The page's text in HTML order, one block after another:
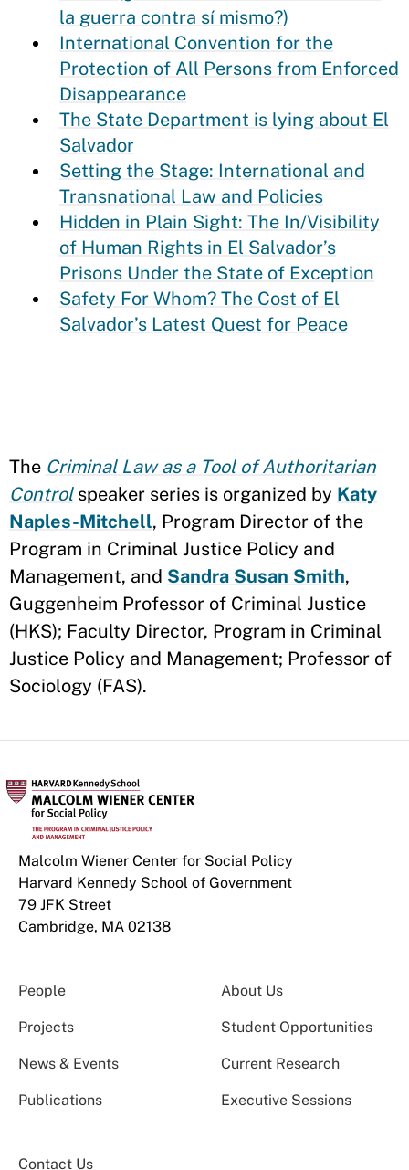
la guerra contra sí mismo?)
International Convention for the
Protection of All Persons from Enforced
Disappearance
The State Department is lying about El
Salvador
Setting the Stage: International and
Transnational Law and Policies
Hidden in Plain Sight: The In/Visibility
of Human Rights in El Salvador’s
Prisons Under the State of Exception
Safety For Whom? The Cost of El
Salvador’s Latest Quest for Peace
The Criminal Law as a Tool of Authoritarian
Control speaker series is organized by Katy
Naples-Mitchell, Program Director of the
Program in Criminal Justice Policy and
Management, and Sandra Susan Smith,
Guggenheim Professor of Criminal Justice
(HKS); Faculty Director, Program in Criminal
Justice Policy and Management; Professor of
Sociology (FAS).
Malcolm Wiener Center for Social Policy
Harvard Kennedy School of Government
79 JFK Street
Cambridge, MA 02138
People About Us
Projects Student Opportunities
News & Events Current Research
Publications Executive Sessions
Contact Us